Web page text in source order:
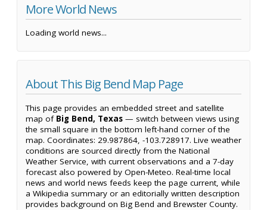
More World News
Loading world news...
About This Big Bend Map Page
This page provides an embedded street and satellite
map of Big Bend, Texas — switch between views using
the small square in the bottom left-hand corner of the
map. Coordinates: 29.987864, -103.728917. Live weather
conditions are sourced directly from the National
Weather Service, with current observations and a 7-day
forecast also powered by Open-Meteo. Real-time local
news and world news feeds keep the page current, while
a Wikipedia summary or an editorially written description
provides background on Big Bend and Brewster County.